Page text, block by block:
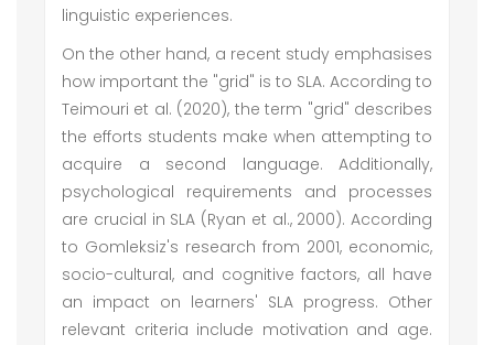
linguistic experiences.
On the other hand, a recent study emphasises
how important the "grid" is to SLA. According to
Teimouri et al. (2020), the term "grid" describes
the efforts students make when attempting to
acquire a second language. Additionally,
psychological requirements and processes
are crucial in SLA (Ryan et al., 2000). According
to Gomleksiz's research from 2001, economic,
socio-cultural, and cognitive factors, all have
an impact on learners' SLA progress. Other
relevant criteria include motivation and age.